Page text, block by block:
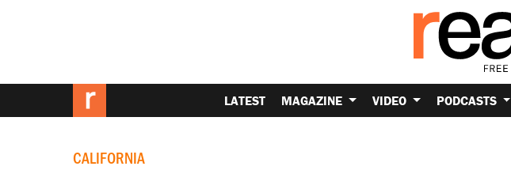
LATEST MAGAZINE VIDEO PODCASTS
CALIFORNIA